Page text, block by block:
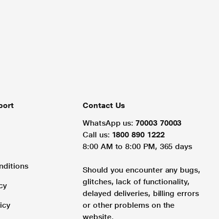
Contact Us
WhatsApp us: 70003 70003
Call us: 1800 890 1222
8:00 AM to 8:00 PM, 365 days
Should you encounter any bugs,
glitches, lack of functionality,
delayed deliveries, billing errors
or other problems on the
website.